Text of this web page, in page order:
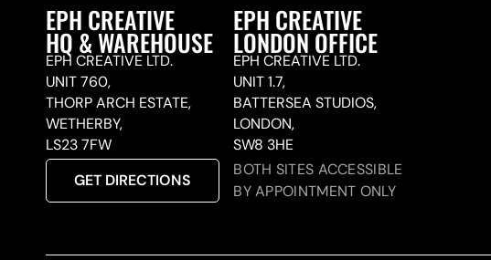
EPH CREATIVE
HQ & WAREHOUSE
EPH CREATIVE LTD.
UNIT 760,
THORP ARCH ESTATE,
WETHERBY,
LS23 7FW
GET DIRECTIONS
EPH CREATIVE
LONDON OFFICE
EPH CREATIVE LTD.
UNIT 1.7,
BATTERSEA STUDIOS,
LONDON,
SW8 3HE
BOTH SITES ACCESSIBLE
BY APPOINTMENT ONLY